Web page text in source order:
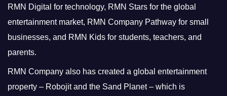
RMN Digital for technology, RMN Stars for the global
entertainment market, RMN Company Pathway for small
businesses, and RMN Kids for students, teachers, and
parents.
RMN Company also has created a global entertainment
property – Robojit and the Sand Planet – which is